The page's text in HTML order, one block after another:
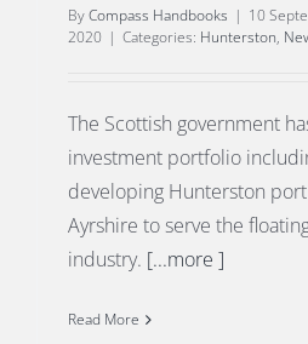
ByCompass Handbooks | 10
2020 | Categories: Hunterston,
The Scottish government
investment portfolio
developing Hunterston
Ayrshire to serve the
industry. [...more ]
Read More